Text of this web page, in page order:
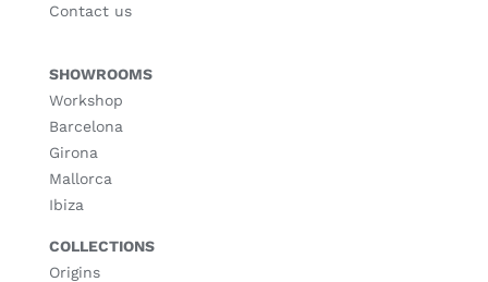
Contact us
SHOWROOMS
Workshop
Barcelona
Girona
Mallorca
Ibiza
COLLECTIONS
Origins